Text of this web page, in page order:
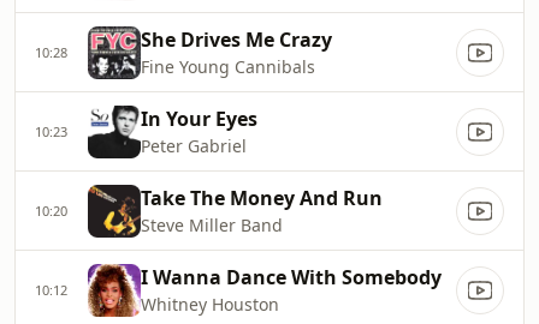
10:28 She Drives Me Crazy
Fine Young Cannibals
10:23 In Your Eyes
Peter Gabriel
10:20 Take The Money And Run
Steve Miller Band
10:12 I Wanna Dance With Somebody
Whitney Houston